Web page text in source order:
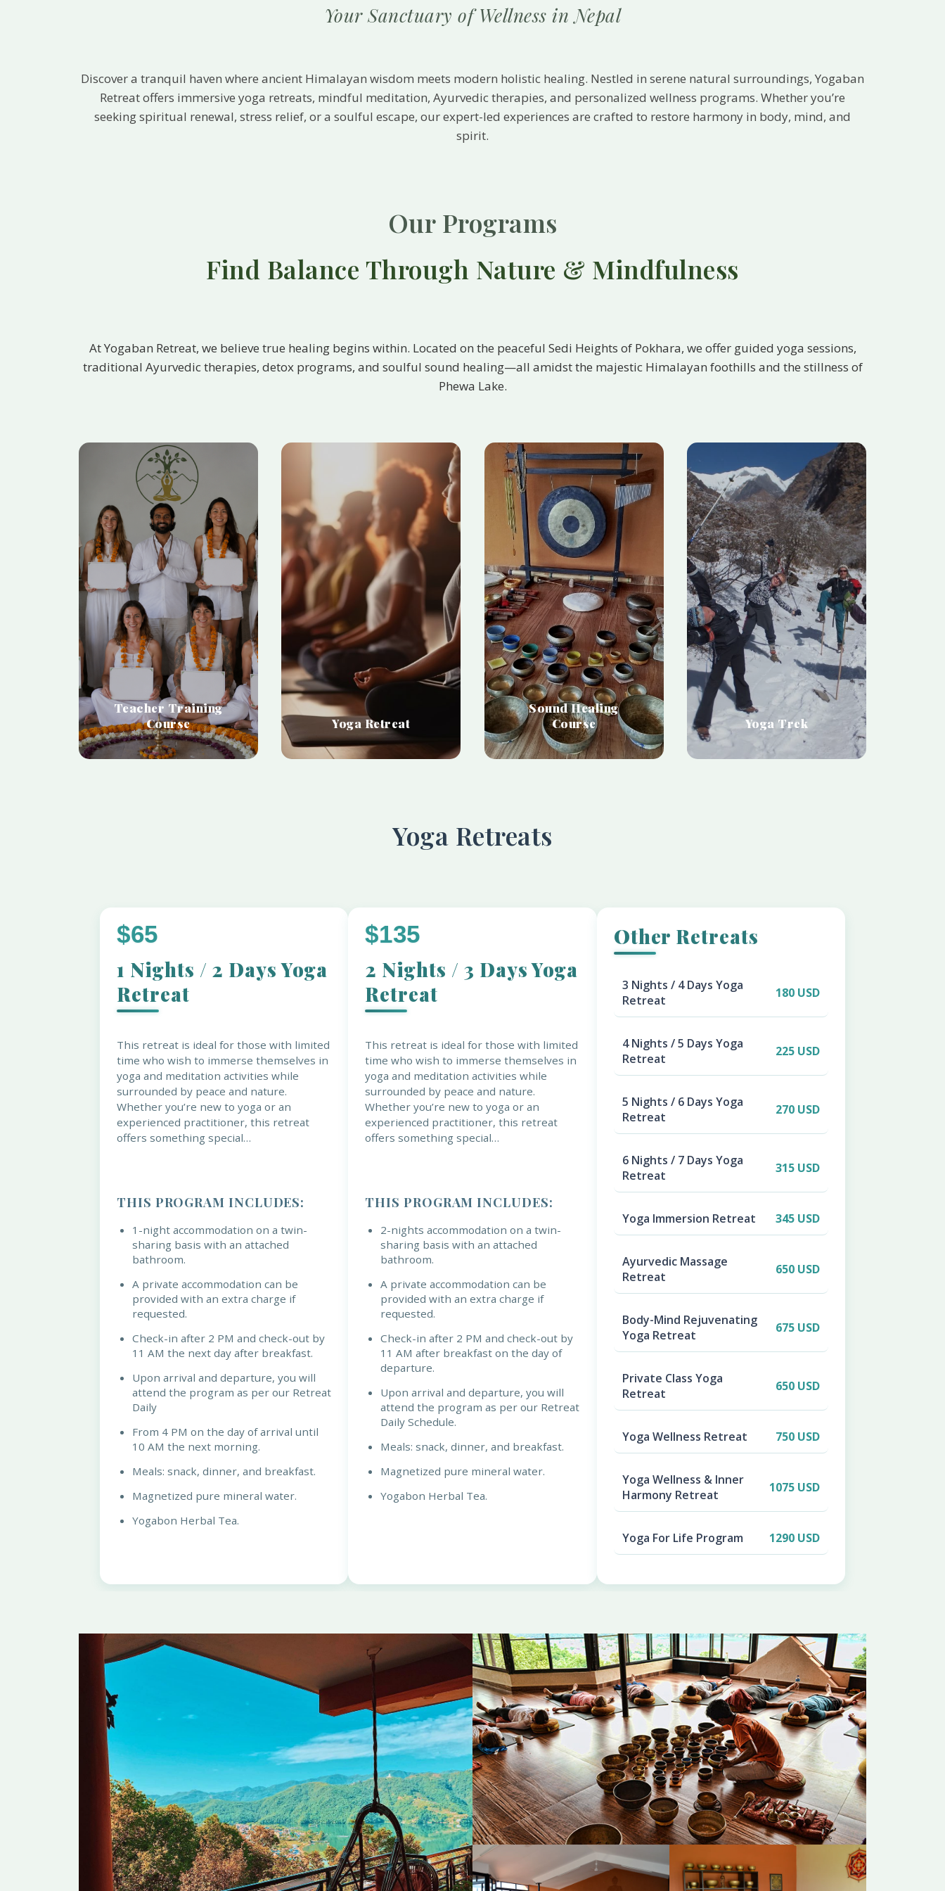
Your Sanctuary of Wellness in Nepal
Discover a tranquil haven where ancient Himalayan wisdom meets modern holistic healing. Nestled in serene natural surroundings, Yogaban
Retreat offers immersive yoga retreats, mindful meditation, Ayurvedic therapies, and personalized wellness programs. Whether you’re
seeking spiritual renewal, stress relief, or a soulful escape, our expert-led experiences are crafted to restore harmony in body, mind, and
spirit.
Our Programs
Find Balance Through Nature & Mindfulness
At Yogaban Retreat, we believe true healing begins within. Located on the peaceful Sedi Heights of Pokhara, we offer guided yoga sessions,
traditional Ayurvedic therapies, detox programs, and soulful sound healing—all amidst the majestic Himalayan foothills and the stillness of
Phewa Lake.
Teacher Training
Course
Yoga Retreat
Sound Healing
Course
Yoga Trek
Yoga Retreats
$65
1 Nights / 2 Days Yoga
Retreat
This retreat is ideal for those with limited
time who wish to immerse themselves in
yoga and meditation activities while
surrounded by peace and nature.
Whether you’re new to yoga or an
experienced practitioner, this retreat
offers something special…
THIS PROGRAM INCLUDES:
1-night accommodation on a twin-
sharing basis with an attached
bathroom.
A private accommodation can be
provided with an extra charge if
requested.
Check-in after 2 PM and check-out by
11 AM the next day after breakfast.
Upon arrival and departure, you will
attend the program as per our Retreat
Daily
From 4 PM on the day of arrival until
10 AM the next morning.
Meals: snack, dinner, and breakfast.
Magnetized pure mineral water.
Yogabon Herbal Tea.
$135
2 Nights / 3 Days Yoga
Retreat
This retreat is ideal for those with limited
time who wish to immerse themselves in
yoga and meditation activities while
surrounded by peace and nature.
Whether you’re new to yoga or an
experienced practitioner, this retreat
offers something special…
THIS PROGRAM INCLUDES:
2-nights accommodation on a twin-
sharing basis with an attached
bathroom.
A private accommodation can be
provided with an extra charge if
requested.
Check-in after 2 PM and check-out by
11 AM after breakfast on the day of
departure.
Upon arrival and departure, you will
attend the program as per our Retreat
Daily Schedule.
Meals: snack, dinner, and breakfast.
Magnetized pure mineral water.
Yogabon Herbal Tea.
Other Retreats
3 Nights / 4 Days Yoga
Retreat
180 USD
4 Nights / 5 Days Yoga
Retreat
225 USD
5 Nights / 6 Days Yoga
Retreat
270 USD
6 Nights / 7 Days Yoga
Retreat
315 USD
Yoga Immersion Retreat 345 USD
Ayurvedic Massage
Retreat
650 USD
Body-Mind Rejuvenating
Yoga Retreat
675 USD
Private Class Yoga
Retreat
650 USD
Yoga Wellness Retreat 750 USD
Yoga Wellness & Inner
Harmony Retreat
1075 USD
Yoga For Life Program 1290 USD